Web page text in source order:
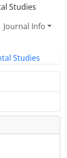
Journal Info